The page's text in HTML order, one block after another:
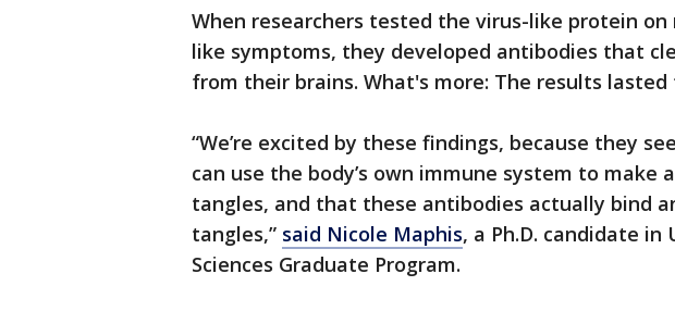
When researchers tested the virus-like protein
like symptoms, they developed antibodies that
from their brains. What's more: The results
“We’re excited by these findings, because they
can use the body’s own immune system to make
tangles, and that these antibodies actually bind
tangles,” said Nicole Maphis, a Ph.D. candidate in
Sciences Graduate Program.